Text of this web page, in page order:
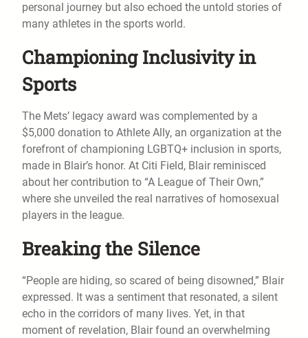
personal journey but also echoed the untold stories of
many athletes in the sports world.
Championing Inclusivity in
Sports
The Mets’ legacy award was complemented by a
$5,000 donation to Athlete Ally, an organization at the
forefront of championing LGBTQ+ inclusion in sports,
made in Blair’s honor. At Citi Field, Blair reminisced
about her contribution to “A League of Their Own,”
where she unveiled the real narratives of homosexual
players in the league.
Breaking the Silence
“People are hiding, so scared of being disowned,” Blair
expressed. It was a sentiment that resonated, a silent
echo in the corridors of many lives. Yet, in that
moment of revelation, Blair found an overwhelming